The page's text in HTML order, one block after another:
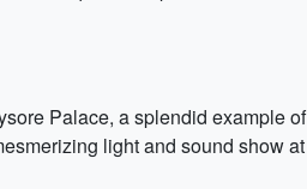
Palace, a splendid example of
light and sound show at